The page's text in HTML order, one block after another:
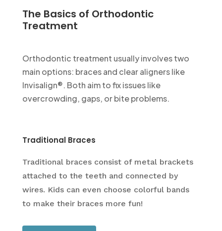
The Basics of Orthodontic
Treatment
Orthodontic treatment usually involves two
main options: braces and clear aligners like
Invisalign®. Both aim to fix issues like
overcrowding, gaps, or bite problems.
Traditional Braces
Traditional braces consist of metal brackets
attached to the teeth and connected by
wires. Kids can even choose colorful bands
to make their braces more fun!